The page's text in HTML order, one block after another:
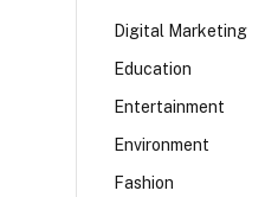
Digital Marketing
Education
Entertainment
Environment
Fashion